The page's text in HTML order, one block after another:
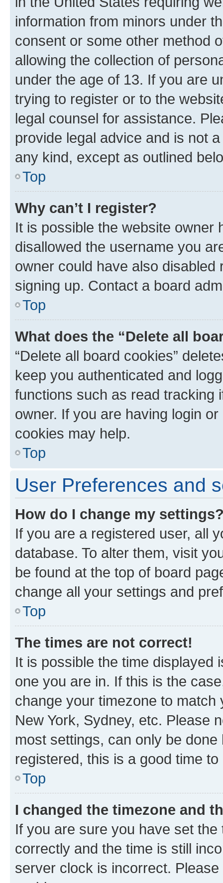
information from minors under
consent or some other method
allowing the collection of
under the age of 13. If you are
trying to register or to the
legal counsel for assistance.
provide legal advice and is not
any kind, except as outlined
Top
Why can’t I register?
It is possible the website owner
disallowed the username you
owner could have also
signing up. Contact a board
Top
What does the “Delete all
“Delete all board cookies”
keep you authenticated and
functions such as read tracking
owner. If you are having login
cookies may help.
Top
User Preferences and
How do I change my
If you are a registered user, all
database. To alter them, visit
be found at the top of board
change all your settings and
Top
The times are not correct!
It is possible the time displayed
one you are in. If this is the
change your timezone to
New York, Sydney, etc. Please
most settings, can only be
registered, this is a good time to
Top
I changed the timezone and
If you are sure you have set
correctly and the time is still
server clock is incorrect.